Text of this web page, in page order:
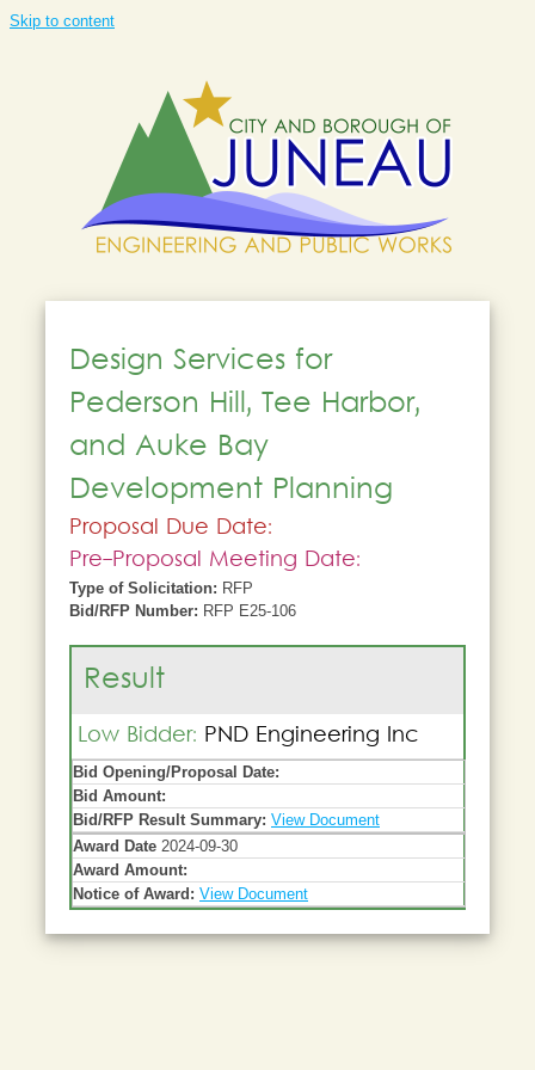
Skip to content
Design Services for
Pederson Hill, Tee Harbor,
and Auke Bay
Development Planning
Proposal Due Date:
Pre-Proposal Meeting Date:
Type of Solicitation: RFP
Bid/RFP Number: RFP E25-106
Result
Low Bidder: PND Engineering Inc
Bid Opening/Proposal Date:
Bid Amount:
Bid/RFP Result Summary: View Document
Award Date 2024-09-30
Award Amount:
Notice of Award: View Document